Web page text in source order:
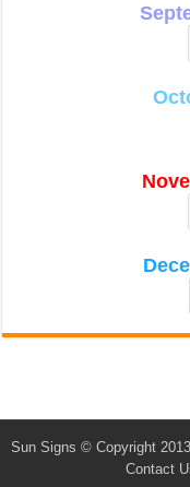
Sun Signs © Copyright
Contact